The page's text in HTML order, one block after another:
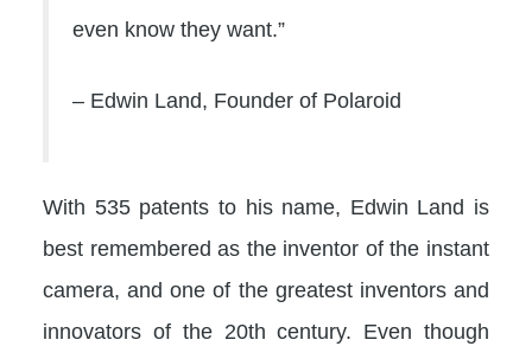
even know they want.”
– Edwin Land, Founder of Polaroid
With 535 patents to his name, Edwin Land is
best remembered as the inventor of the instant
camera, and one of the greatest inventors and
innovators of the 20th century. Even though